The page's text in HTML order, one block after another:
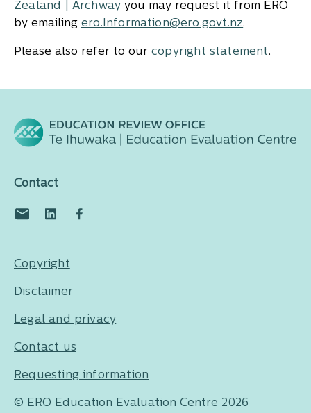
Zealand | Archway you may request it from ERO
by emailing ero.Information@ero.govt.nz.
Please also refer to our copyright statement.
Contact
Copyright
Disclaimer
Legal and privacy
Contact us
Requesting information
© ERO Education Evaluation Centre 2026